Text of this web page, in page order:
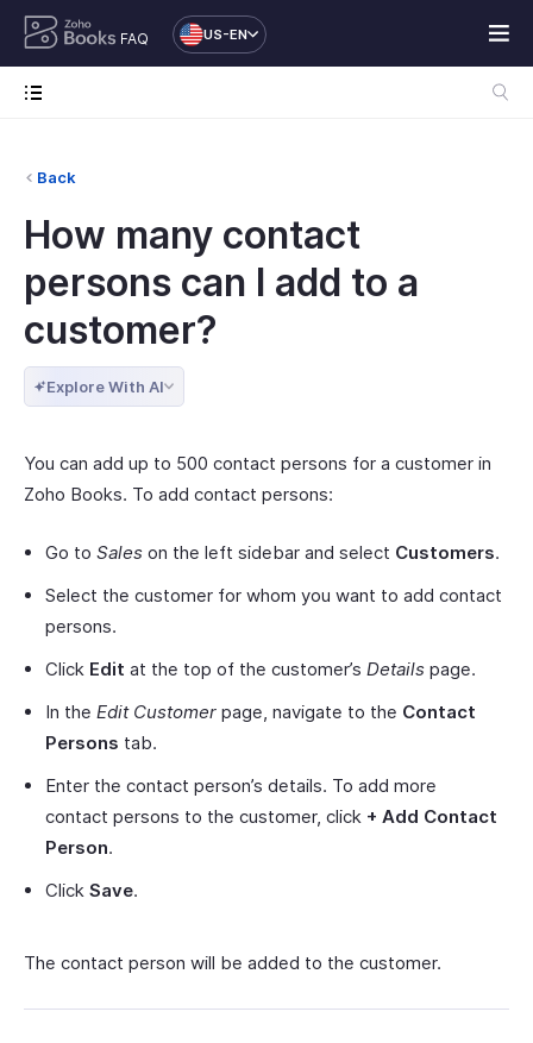
FAQ US-EN
Back
How many contact
persons can I add to a
customer?
Explore With AI
You can add up to 500 contact persons for a customer in
Zoho Books. To add contact persons:
Go to Sales on the left sidebar and select Customers.
Select the customer for whom you want to add contact
persons.
Click Edit at the top of the customer’s Details page.
In the Edit Customer page, navigate to the Contact
Persons tab.
Enter the contact person’s details. To add more
contact persons to the customer, click + Add Contact
Person.
Click Save.
The contact person will be added to the customer.